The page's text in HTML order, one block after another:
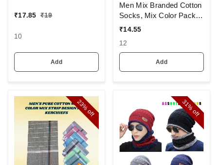
Made Up Of Polyamide
₹17.85 ₹19
10
Add
Men Mix Branded Cotton
Socks, Mix Color Pack
Set Of 6(3 Pcs In
₹14.55
12
Add
23%
off
31%
off